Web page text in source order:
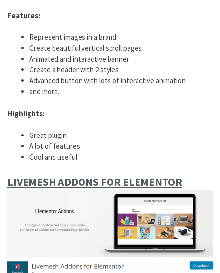
Features:
Represent images in a brand
Create beautiful vertical scroll pages
Animated and interactive banner
Create a header with 2 styles
Advanced button with lots of interactive animation
and more.
Highlights:
Great plugin
A lot of features
Cool and useful.
LIVEMESHADDONS FOR ELEMENTOR